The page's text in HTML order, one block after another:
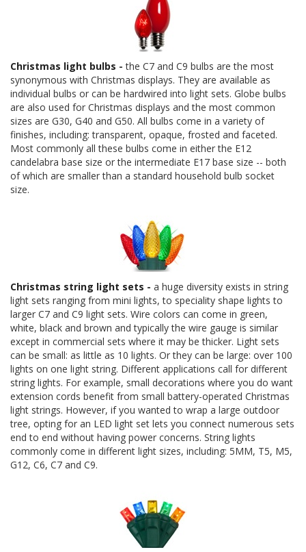
Christmas light bulbs - the C7 and C9 bulbs are the most
synonymous with Christmas displays. They are available as
individual bulbs or can be hardwired into light sets. Globe bulbs
are also used for Christmas displays and the most common
sizes are G30, G40 and G50. All bulbs come in a variety of
finishes, including: transparent, opaque, frosted and faceted.
Most commonly all these bulbs come in either the E12
candelabra base size or the intermediate E17 base size -- both
of which are smaller than a standard household bulb socket
size.
Christmas string light sets - a huge diversity exists in string
light sets ranging from mini lights, to speciality shape lights to
larger C7 and C9 light sets. Wire colors can come in green,
white, black and brown and typically the wire gauge is similar
except in commercial sets where it may be thicker. Light sets
can be small: as little as 10 lights. Or they can be large: over 100
lights on one light string. Different applications call for different
string lights. For example, small decorations where you do want
extension cords benefit from small battery-operated Christmas
light strings. However, if you wanted to wrap a large outdoor
tree, opting for an LED light set lets you connect numerous sets
end to end without having power concerns. String lights
commonly come in different light sizes, including: 5MM, T5, M5,
G12, C6, C7 and C9.